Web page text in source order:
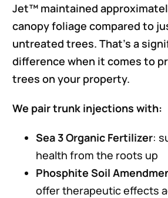
Jet™ maintained
canopy foliage compared to
untreated trees. That’s a
difference when it comes to
trees on your property.
We pair trunk injections with:
Sea 3 Organic Fertilizer:
health from the roots up
Phosphite Soil
offer therapeutic effects